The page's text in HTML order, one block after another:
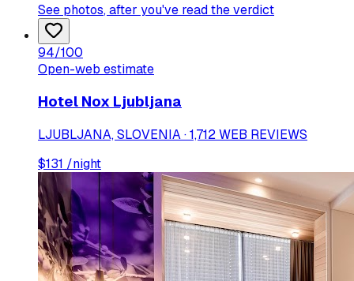
See photos, after you've read the verdict
94/100
Open-web estimate
Hotel Nox Ljubljana
LJUBLJANA, SLOVENIA · 1,712 WEB REVIEWS
$131 /night